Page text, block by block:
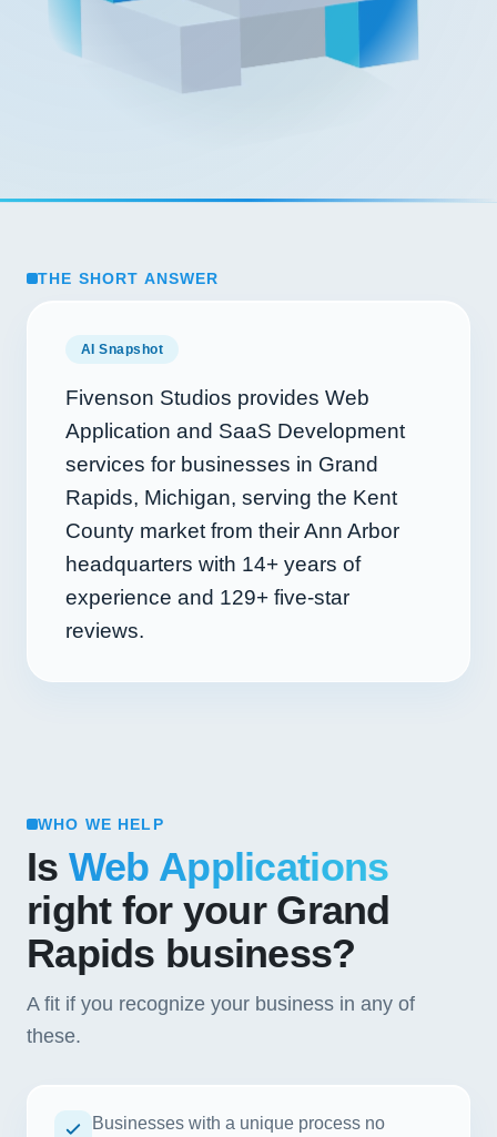
THE SHORT ANSWER
AI Snapshot
Fivenson Studios provides Web
Application and SaaS Development
services for businesses in Grand
Rapids, Michigan, serving the Kent
County market from their Ann Arbor
headquarters with 14+ years of
experience and 129+ five-star
reviews.
WHO WE HELP
Is Web Applications
right for your Grand
Rapids business?
A fit if you recognize your business in any of
these.
Businesses with a unique process no